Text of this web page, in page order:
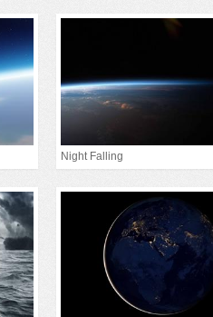
Night Falling